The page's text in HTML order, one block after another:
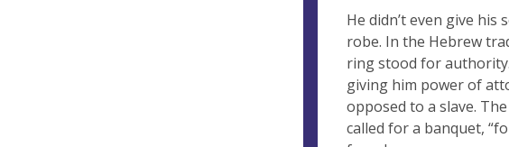
He didn’t even give his
robe. In the Hebrew
ring stood for
giving him power of
opposed to a slave.
called for a banquet,